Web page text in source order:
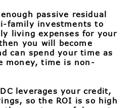
passive residual
family investments to
living expenses for your
you will become
can spend your time as
money, time is non-
leverages your credit,
so the ROI is so high